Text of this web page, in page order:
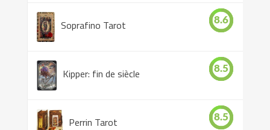
Soprafino Tarot 8.6
Kipper: fin de siècle 8.5
Perrin Tarot 8.5